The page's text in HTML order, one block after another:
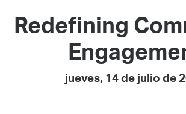
Redefining
jueves, 14 de julio de